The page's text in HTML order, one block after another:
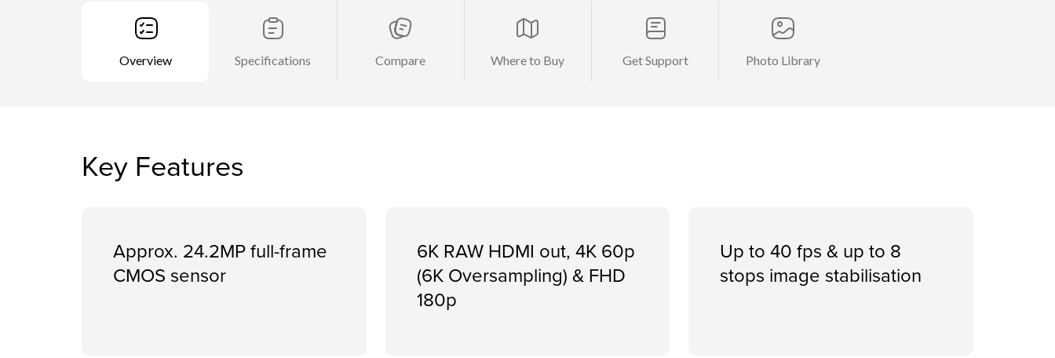
Overview Specifications Compare Where to Buy Get Support Photo Library
Key Features
Approx. 24.2MP full-frame
CMOS sensor
6K RAW HDMI out, 4K 60p
(6K Oversampling) & FHD
180p
Up to 40 fps & up to 8
stops image stabilisation